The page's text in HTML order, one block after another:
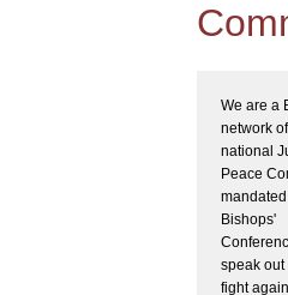
We are a
network
national
Peace
Bishops'
speak out
fight